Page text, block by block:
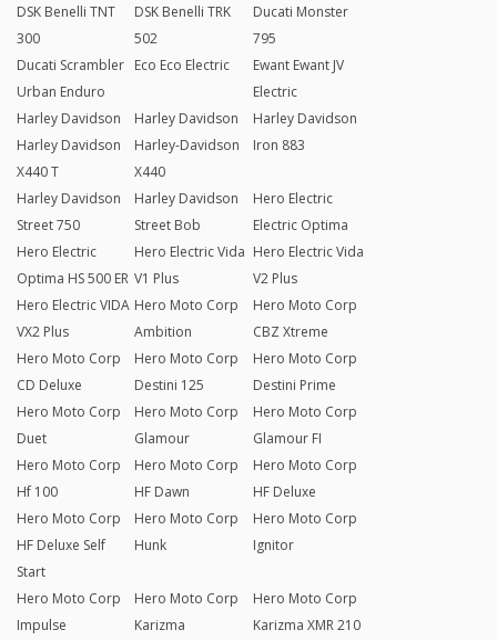
DSK Benelli TNT
300
DSK Benelli TRK
502
Ducati Monster
795
Ducati Scrambler
Urban Enduro
Eco Eco Electric
Ewant Ewant JV
Electric
Harley Davidson
Harley Davidson
X440 T
Harley Davidson
Harley-Davidson
X440
Harley Davidson
Iron 883
Harley Davidson
Street 750
Harley Davidson
Street Bob
Hero Electric
Electric Optima
Hero Electric
Optima HS 500 ER
Hero Electric Vida
V1 Plus
Hero Electric Vida
V2 Plus
Hero Electric VIDA
VX2 Plus
Hero Moto Corp
Ambition
Hero Moto Corp
CBZ Xtreme
Hero Moto Corp
CD Deluxe
Hero Moto Corp
Destini 125
Hero Moto Corp
Destini Prime
Hero Moto Corp
Duet
Hero Moto Corp
Glamour
Hero Moto Corp
Glamour FI
Hero Moto Corp
Hf 100
Hero Moto Corp
HF Dawn
Hero Moto Corp
HF Deluxe
Hero Moto Corp
HF Deluxe Self
Start
Hero Moto Corp
Hunk
Hero Moto Corp
Ignitor
Hero Moto Corp
Impulse
Hero Moto Corp
Karizma
Hero Moto Corp
Karizma XMR 210